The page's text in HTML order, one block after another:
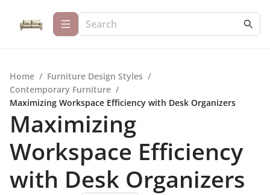
Home / Furniture Design Styles /
Contemporary Furniture /
Maximizing Workspace Efficiency with Desk Organizers
Maximizing
Workspace Efficiency
with Desk Organizers